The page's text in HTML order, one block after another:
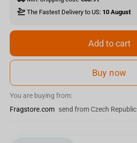
The Fastest Delivery to US: 10 August
Add to cart
Buy now
You are buying from:
Fragstore.com send from Czech Republic